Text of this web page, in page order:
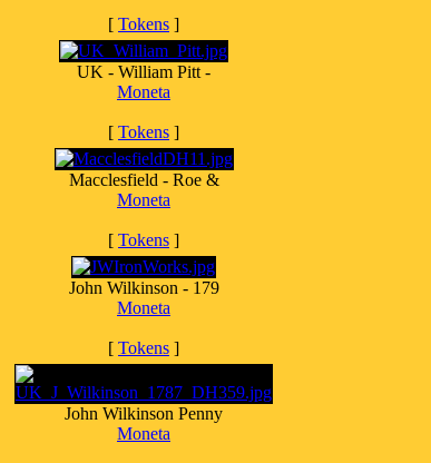
[ Tokens ]
UK - William Pitt -
Moneta
[ Tokens ]
Macclesfield - Roe &
Moneta
[ Tokens ]
John Wilkinson - 179
Moneta
[ Tokens ]
John Wilkinson Penny
Moneta